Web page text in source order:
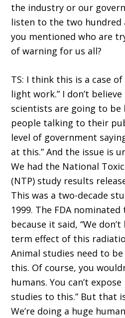
the industry or our
listen to the two
you mentioned who are
of warning for us all?
TS: I think this is a case of
light work.” I don’t
scientists are going to
people talking to their
level of government
at this.” And the issue is
We had the National
(NTP) study results
This was a two-decade
1999. The FDA
because it said, “We
term effect of this
Animal studies need to
this. Of course, you
humans. You can’t
studies to this.” But that
We’re doing a huge